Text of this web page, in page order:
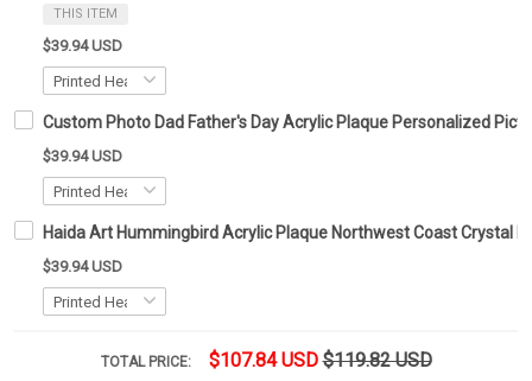
THIS ITEM
$39.94 USD
Custom Photo Dad Father's Day Acrylic Plaque Personalized
$39.94 USD
Haida Art Hummingbird Acrylic Plaque Northwest Coast Crystal
$39.94 USD
TOTAL PRICE: $107.84 USD $119.82 USD